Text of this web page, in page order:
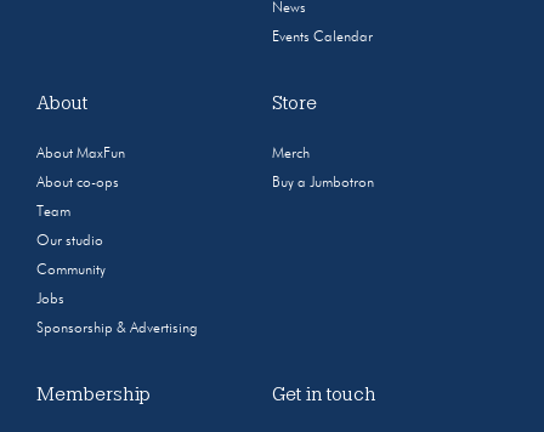
News
Events Calendar
About
About MaxFun
About co-ops
Team
Our studio
Community
Jobs
Sponsorship & Advertising
Store
Merch
Buy a Jumbotron
Membership Get in touch